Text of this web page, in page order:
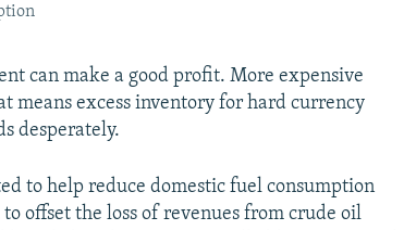
can make a good profit. More expensive
means excess inventory for hard currency
desperately.
to help reduce domestic fuel consumption
offset the loss of revenues from crude oil